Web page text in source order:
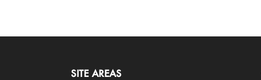
SITE AREAS